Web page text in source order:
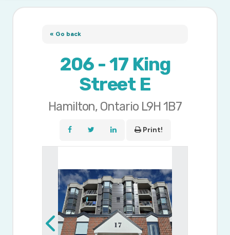
« Go back
206 - 17 King
Street E
Hamilton, Ontario L9H 1B7
Print!